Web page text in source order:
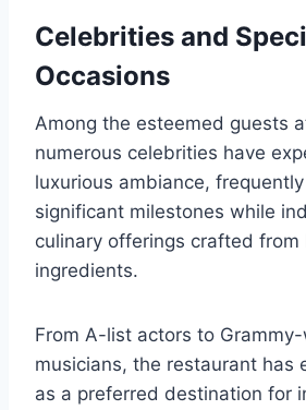
Celebrities and
Occasions
Among the esteemed guests
numerous celebrities have
luxurious ambiance,
significant milestones while
culinary offerings crafted from
ingredients.
From A-list actors to
musicians, the restaurant has
as a preferred destination for